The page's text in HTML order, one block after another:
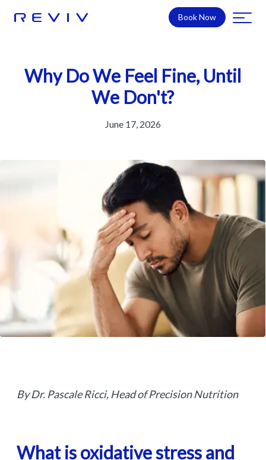
Book Now
Why Do We Feel Fine, Until
We Don't?
June 17, 2026
By Dr. Pascale Ricci, Head of Precision Nutrition
What is oxidative stress and